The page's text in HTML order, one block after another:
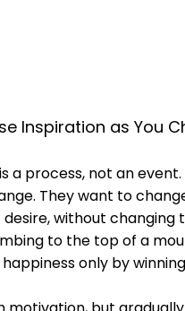
Inspiration as You
a process, not an
They want to
without changing
to the top of a
only by